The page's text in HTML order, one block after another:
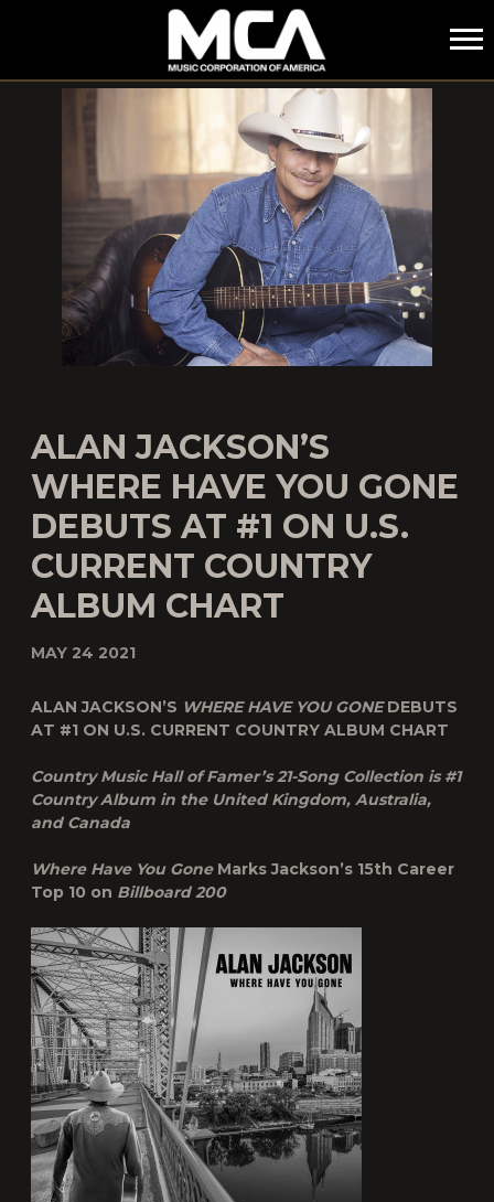
MCA
ALAN JACKSON’S
WHERE HAVE YOU GONE
DEBUTS AT #1 ON U.S.
CURRENT COUNTRY
ALBUM CHART
MAY 24 2021
ALAN JACKSON’S WHERE HAVE YOU GONEDEBUTS
AT #1 ON U.S. CURRENT COUNTRY ALBUM CHART
Country Music Hall of Famer’s 21-Song Collection is #1
Country Album in the United Kingdom, Australia,
and Canada
Where Have You GoneMarks Jackson’s 15th Career
Top 10 on Billboard 200